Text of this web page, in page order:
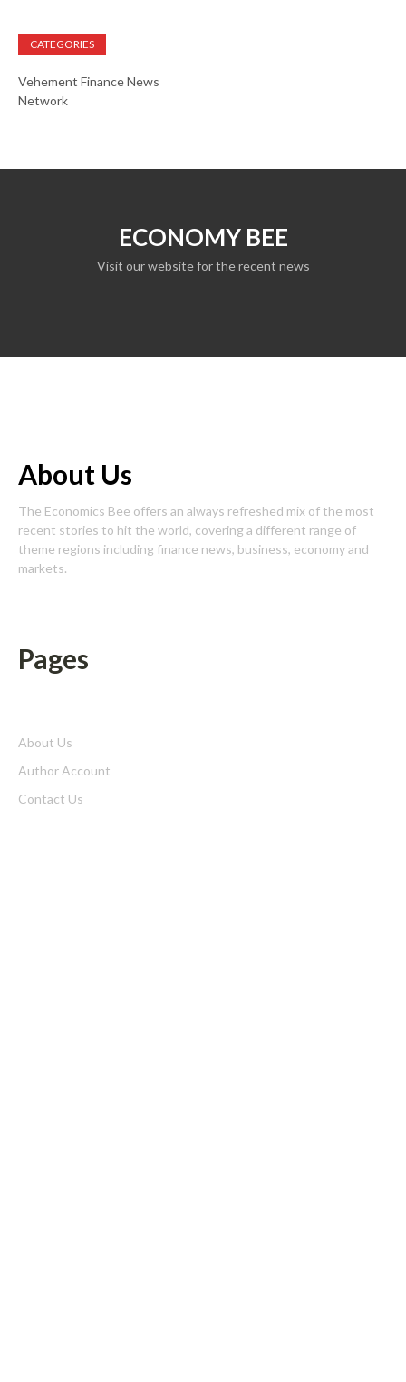
CATEGORIES
Vehement Finance News
Network
ECONOMY BEE
Visit our website for the recent news
About Us
The Economics Bee offers an always refreshed mix of the most
recent stories to hit the world, covering a different range of
theme regions including finance news, business, economy and
markets.
Pages
About Us
Author Account
Contact Us